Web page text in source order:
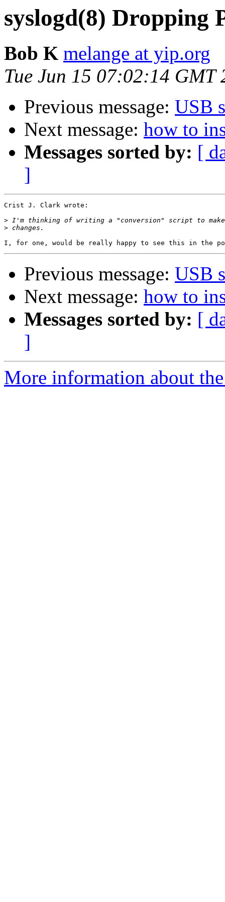
syslogd(8) Dropping
Bob K melange at yip.org
Tue Jun 15 07:02:14 GMT
Previous message: USB
Next message: how to
Messages sorted by: [
]
Crist J. Clark wrote:
>
>
Previous message: USB
Next message: how to
Messages sorted by: [
]
More information about